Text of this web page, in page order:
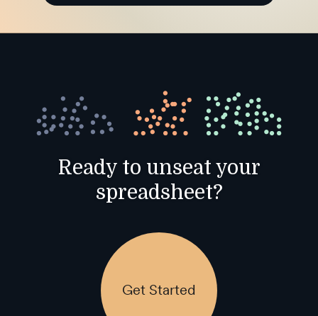
Ready to unseat your
spreadsheet?
Get Started